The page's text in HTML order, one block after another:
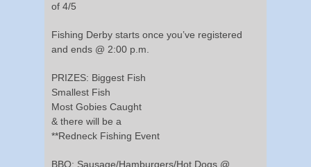
of 4/5
Fishing Derby starts once you’ve registered
and ends @ 2:00 p.m.
PRIZES: Biggest Fish
Smallest Fish
Most Gobies Caught
& there will be a
**Redneck Fishing Event
BBQ: Sausage/Hamburgers/Hot Dogs @